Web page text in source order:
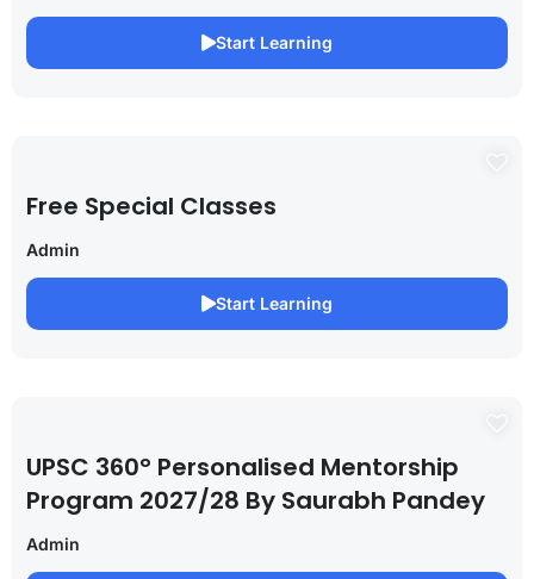
Start Learning
Free Special Classes
Admin
Start Learning
UPSC 360° Personalised Mentorship
Program 2027/28 By Saurabh Pandey
Admin